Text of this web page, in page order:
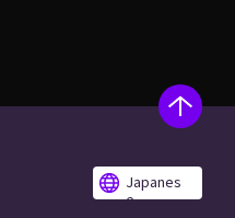
Japanes
e